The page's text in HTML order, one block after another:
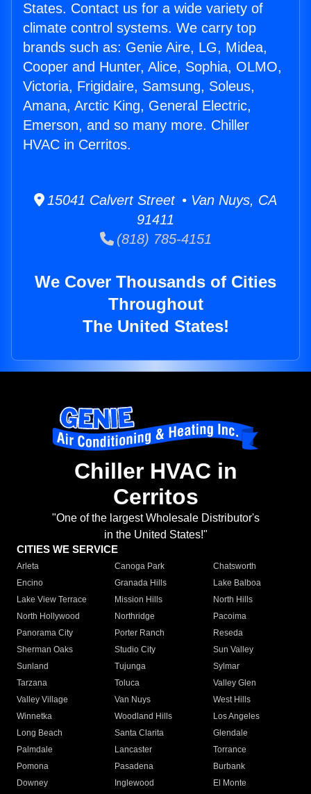
States. Contact us for a wide variety of
climate control systems. We carry top
brands such as: Genie Aire, LG, Midea,
Cooper and Hunter, Alice, Sophia, OLMO,
Victoria, Frigidaire, Samsung, Soleus,
Amana, Arctic King, General Electric,
Emerson, and so many more. Chiller
HVAC in Cerritos.
15041 Calvert Street • Van Nuys, CA
91411
(818) 785-4151
We Cover Thousands of Cities
Throughout
The United States!
Chiller HVAC in
Cerritos
"One of the largest Wholesale Distributor's
in the United States!"
CITIES WE SERVICE
Arleta Canoga Park
Chatsworth
Encino
Granada Hills
Lake Balboa
Lake View Terrace
Mission Hills
North Hills
North Hollywood
Northridge
Pacoima
Panorama City
Porter Ranch
Reseda
Sherman Oaks
Studio City
Sun Valley
Sunland
Tujunga
Sylmar
Tarzana
Toluca
Valley Glen
Valley Village
Van Nuys
West Hills
Winnetka
Woodland Hills
Los Angeles
Long Beach
Santa Clarita
Glendale
Palmdale
Lancaster
Torrance
Pomona
Pasadena
Burbank
Downey
Inglewood
El Monte